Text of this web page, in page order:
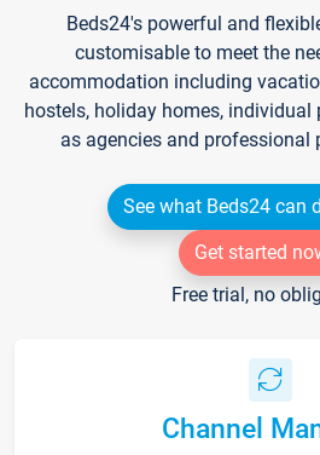
Beds24's powerful and
customisable to meet the
accommodation including
hostels, holiday homes, individual
as agencies and professional
See what Beds24 can
Get started
Free trial, no
Channel